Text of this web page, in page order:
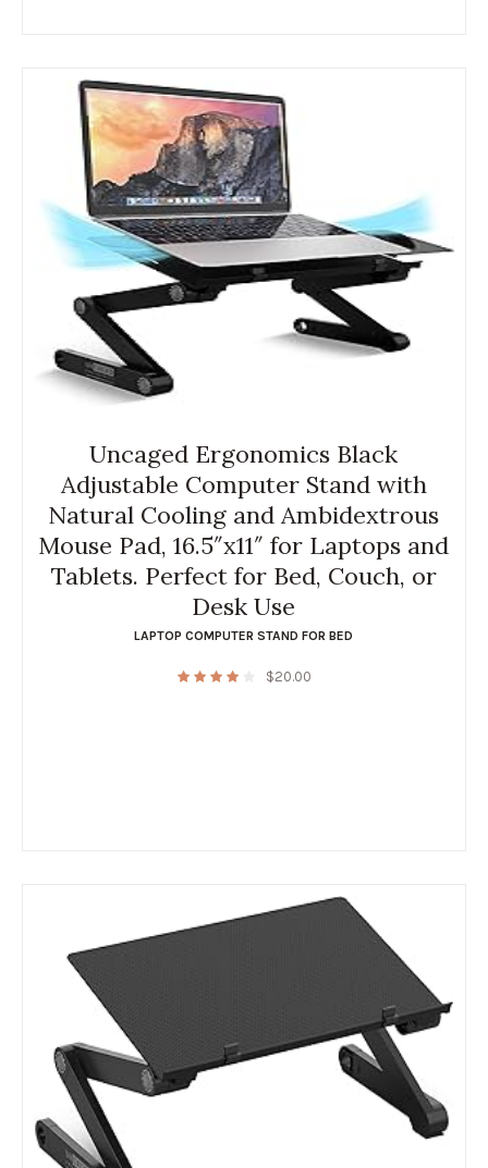
Uncaged Ergonomics Black
Adjustable Computer Stand with
Natural Cooling and Ambidextrous
Mouse Pad, 16.5″x11″ for Laptops and
Tablets. Perfect for Bed, Couch, or
Desk Use
LAPTOP COMPUTER STAND FOR BED
$20.00